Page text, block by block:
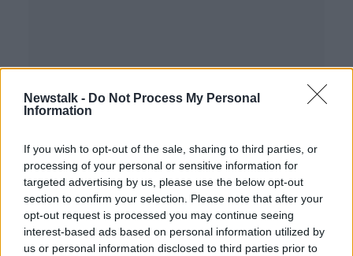
Newstalk - Do Not Process My Personal
Information
If you wish to opt-out of the sale, sharing to third parties, or
processing of your personal or sensitive information for
targeted advertising by us, please use the below opt-out
section to confirm your selection. Please note that after your
opt-out request is processed you may continue seeing
interest-based ads based on personal information utilized by
us or personal information disclosed to third parties prior to
Varadkar
Boyd Barrett accused of 'ignorant
antisemitic rant' about Israel